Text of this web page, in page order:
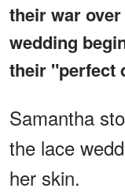
their war
wedding
their "perfect
Samantha
the lace
her skin.